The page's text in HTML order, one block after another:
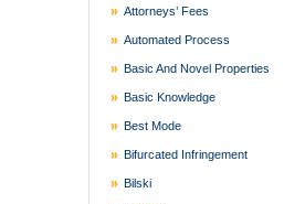
Attorneys’ Fees
Automated Process
Basic And Novel Properties
Basic Knowledge
Best Mode
Bifurcated Infringement
Bilski